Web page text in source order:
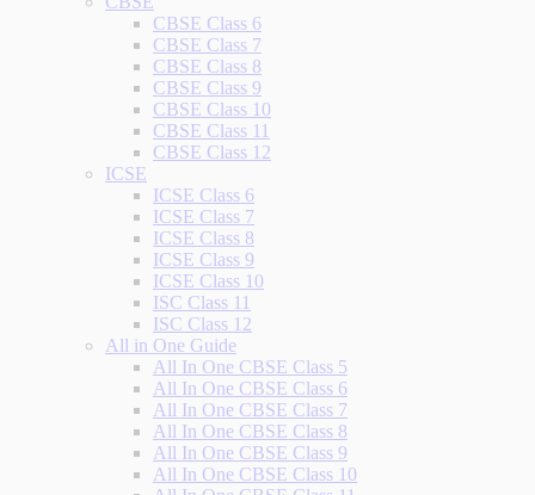
CBSE Class 6
CBSE Class 7
CBSE Class 8
CBSE Class 9
CBSE Class 10
CBSE Class 11
CBSE Class 12
ICSE
ICSE Class 6
ICSE Class 7
ICSE Class 8
ICSE Class 9
ICSE Class 10
ISC Class 11
ISC Class 12
All in One Guide
All In One CBSE Class 5
All In One CBSE Class 6
All In One CBSE Class 7
All In One CBSE Class 8
All In One CBSE Class 9
All In One CBSE Class 10